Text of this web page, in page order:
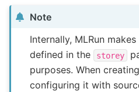
Note
Internally, MLRun
defined in the
storey
purposes. When
configuring it with